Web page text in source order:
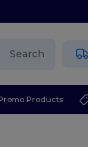
Search
Products